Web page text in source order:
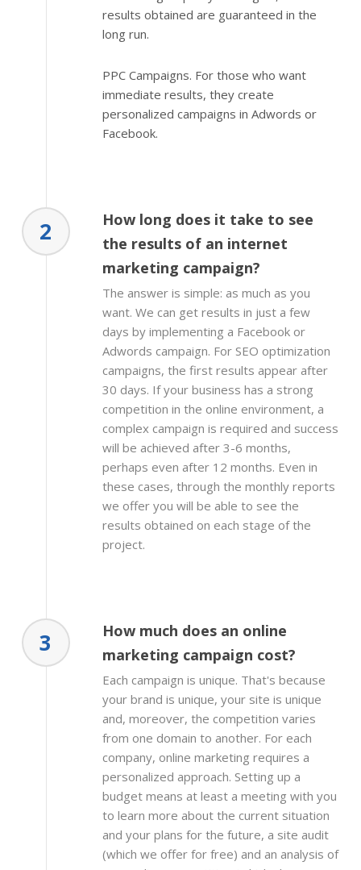
results obtained are guaranteed in the
long run.
PPC Campaigns. For those who want
immediate results, they create
personalized campaigns in Adwords or
Facebook.
2
How long does it take to see
the results of an internet
marketing campaign?
The answer is simple: as much as you
want. We can get results in just a few
days by implementing a Facebook or
Adwords campaign. For SEO optimization
campaigns, the first results appear after
30 days. If your business has a strong
competition in the online environment, a
complex campaign is required and success
will be achieved after 3-6 months,
perhaps even after 12 months. Even in
these cases, through the monthly reports
we offer you will be able to see the
results obtained on each stage of the
project.
3
How much does an online
marketing campaign cost?
Each campaign is unique. That's because
your brand is unique, your site is unique
and, moreover, the competition varies
from one domain to another. For each
company, online marketing requires a
personalized approach. Setting up a
budget means at least a meeting with you
to learn more about the current situation
and your plans for the future, a site audit
(which we offer for free) and an analysis of